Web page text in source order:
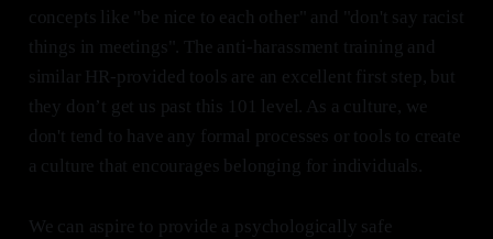
concepts like "be nice to each other" and "don't say racist
things in meetings". The anti-harassment training and
similar HR-provided tools are an excellent first step, but
they don’t get us past this 101 level. As a culture, we
don't tend to have any formal processes or tools to create
a culture that encourages belonging for individuals.
We can aspire to provide a psychologically safe